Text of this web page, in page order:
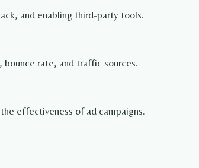
and enabling third-party tools.
rate, and traffic sources.
effectiveness of ad campaigns.